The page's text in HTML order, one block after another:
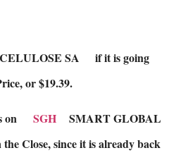
SA
if it is going
or $19.39.
on SGH SMART GLOBAL
Close, since it is already back